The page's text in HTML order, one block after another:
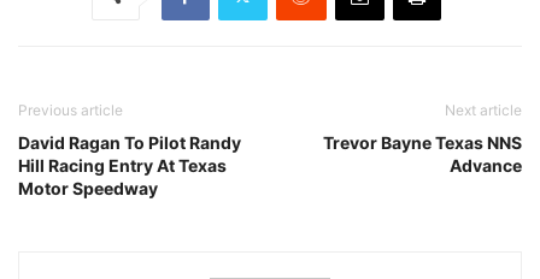
Previous article
David Ragan To Pilot Randy
Hill Racing Entry At Texas
Motor Speedway
Next article
Trevor Bayne Texas NNS
Advance